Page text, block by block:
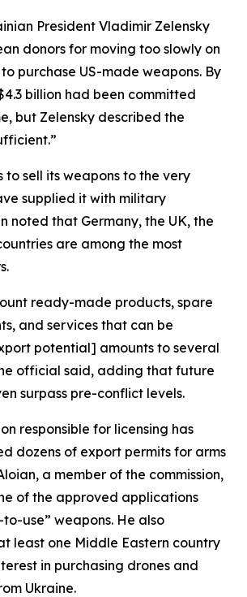
President Vladimir Zelensky
donors for moving too slowly on
purchase US-made weapons. By
billion had been committed
but Zelensky described the
to sell its weapons to the very
supplied it with military
noted that Germany, the UK, the
are among the most
ready-made products, spare
and services that can be
potential] amounts to several
official said, adding that future
surpass pre-conflict levels.
responsible for licensing has
dozens of export permits for arms
a member of the commission,
of the approved applications
use” weapons. He also
least one Middle Eastern country
in purchasing drones and
Ukraine.